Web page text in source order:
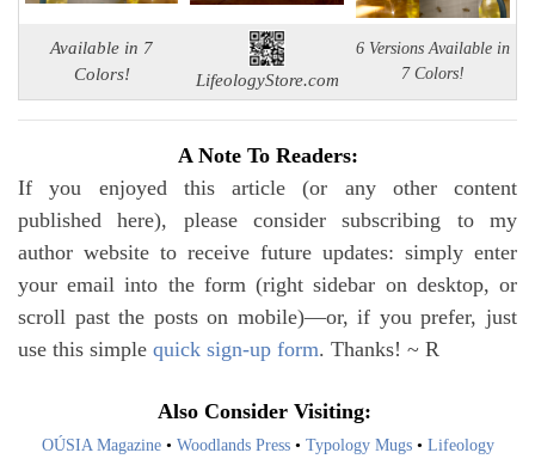
Available in 7
Colors!
LifeologyStore.com
6 Versions Available in
7 Colors!
A Note To Readers:
If you enjoyed this article (or any other content
published here), please consider subscribing to my
author website to receive future updates: simply enter
your email into the form (right sidebar on desktop, or
scroll past the posts on mobile)—or, if you prefer, just
use this simple quick sign-up form. Thanks! ~ R
Also Consider Visiting:
OÚSIA Magazine• Woodlands Press• Typology Mugs• Lifeology